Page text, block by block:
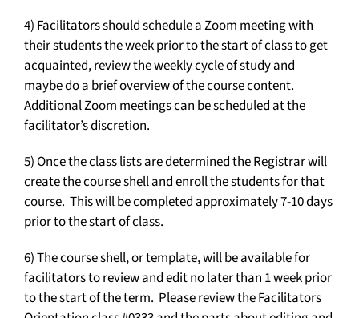
4) Facilitators should schedule a Zoom meeting with
their students the week prior to the start of class to get
acquainted, review the weekly cycle of study and
maybe do a brief overview of the course content.
Additional Zoom meetings can be scheduled at the
facilitator’s discretion.
5) Once the class lists are determined the Registrar will
create the course shell and enroll the students for that
course. This will be completed approximately 7-10 days
prior to the start of class.
6) The course shell, or template, will be available for
facilitators to review and edit no later than 1 week prior
to the start of the term. Please review the Facilitators